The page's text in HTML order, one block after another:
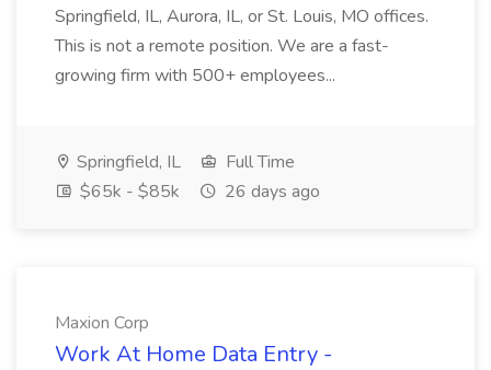
Springfield, IL, Aurora, IL, or St. Louis, MO offices.
This is not a remote position. We are a fast-
growing firm with 500+ employees...
Springfield, IL
Full Time
$65k - $85k
26 days ago
Maxion Corp
Work At Home Data Entry -